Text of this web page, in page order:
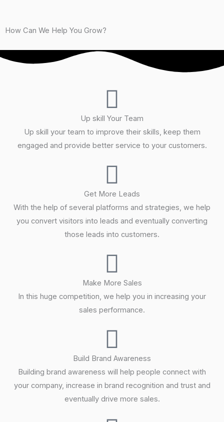
r
M
s
How Can We Help You Grow?
Up skill Your Team
Up skill your team to improve their skills, keep them
engaged and provide better service to your customers.
Get More Leads
With the help of several platforms and strategies, we help
you convert visitors into leads and eventually converting
those leads into customers.
Make More Sales
In this huge competition, we help you in increasing your
sales performance.
Build Brand Awareness
Building brand awareness will help people connect with
your company, increase in brand recognition and trust and
eventually drive more sales.